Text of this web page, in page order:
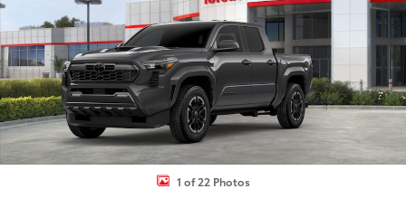
1 of 22 Photos